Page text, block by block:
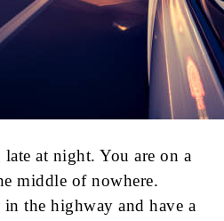
at night. You are on a
middle of nowhere.
the highway and have a